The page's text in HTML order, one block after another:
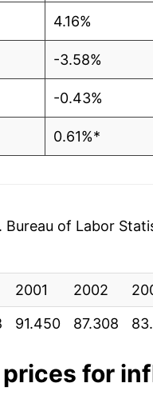
4.16%
-3.58%
-0.43%
0.61%*
later on.
Bureau of Labor
2001 2002
91.450 87.308
prices for